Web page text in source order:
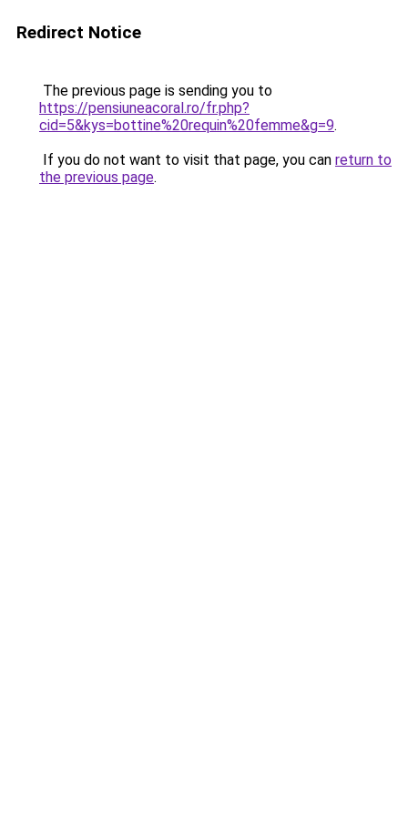
Redirect Notice
The previous page is sending you to
https://pensiuneacoral.ro/fr.php?
cid=5&kys=bottine%20requin%20femme&g=9.
If you do not want to visit that page, you can return to
the previous page.